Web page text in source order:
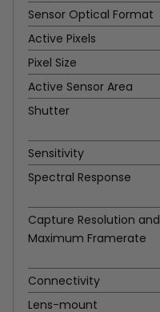
Sensor Optical Format
Active Pixels
Pixel Size
Active Sensor Area
Shutter
Sensitivity
Spectral Response
Capture Resolution and
Maximum Framerate
Connectivity
Lens-mount